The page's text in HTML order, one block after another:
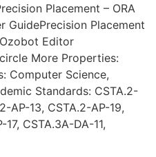
Placement – ORA
GuidePrecision Placement
Editor
More Properties:
Computer Science,
Standards: CSTA.2-
AP-13, CSTA.2-AP-19,
CSTA.3A-DA-11,